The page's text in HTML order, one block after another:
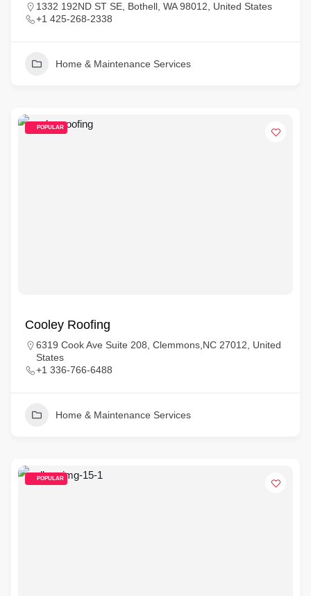
1332 192ND ST SE, Bothell, WA 98012, United States
+1 425-268-2338
Home & Maintenance Services
POPULAR
Cooley Roofing
6319 Cook Ave Suite 208, Clemmons,NC 27012, United
States
+1 336-766-6488
Home & Maintenance Services
POPULAR